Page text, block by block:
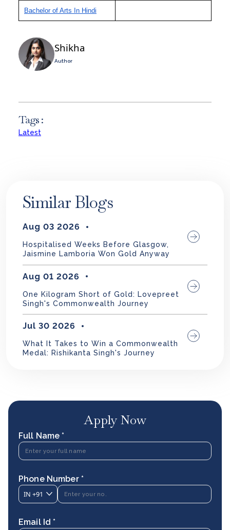
Bachelor of Arts In Hindi
Shikha
Author
Tags :
Latest
Similar Blogs
Aug 03 2026
Hospitalised Weeks Before Glasgow,
Jaismine Lamboria Won Gold Anyway
Aug 01 2026
One Kilogram Short of Gold: Lovepreet
Singh's Commonwealth Journey
Jul 30 2026
What It Takes to Win a Commonwealth
Medal: Rishikanta Singh's Journey
Apply Now
Full Name *
Phone Number *
IN +91
Email Id *